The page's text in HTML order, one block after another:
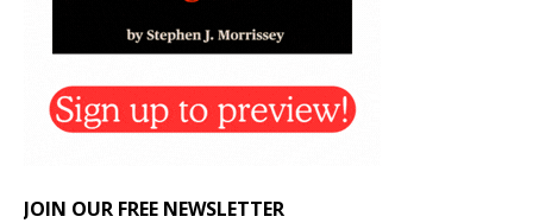
JOIN OUR FREE NEWSLETTER